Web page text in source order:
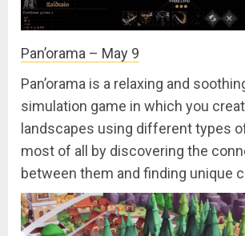
Pan’orama – May 9
Pan’orama is a relaxing and
simulation game in which you
landscapes using different types
most of all by discovering the
between them and finding unique